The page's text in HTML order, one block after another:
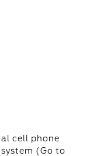
cell phone
(Go to